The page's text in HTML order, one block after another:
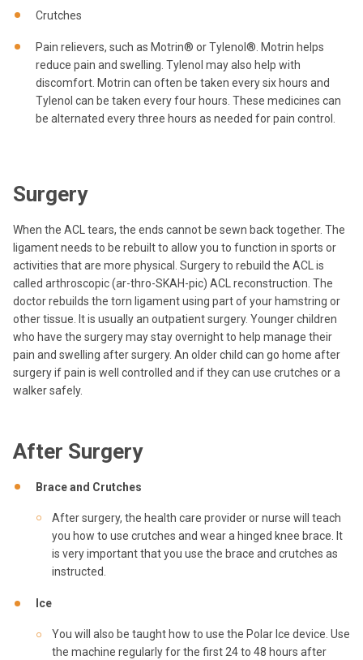
Crutches
Pain relievers, such as Motrin® or Tylenol®. Motrin helps
reduce pain and swelling. Tylenol may also help with
discomfort. Motrin can often be taken every six hours and
Tylenol can be taken every four hours. These medicines can
be alternated every three hours as needed for pain control.
Surgery
When the ACL tears, the ends cannot be sewn back together. The
ligament needs to be rebuilt to allow you to function in sports or
activities that are more physical. Surgery to rebuild the ACL is
called arthroscopic (ar-thro-SKAH-pic) ACL reconstruction. The
doctor rebuilds the torn ligament using part of your hamstring or
other tissue. It is usually an outpatient surgery. Younger children
who have the surgery may stay overnight to help manage their
pain and swelling after surgery. An older child can go home after
surgery if pain is well controlled and if they can use crutches or a
walker safely.
After Surgery
Brace and Crutches
After surgery, the health care provider or nurse will teach
you how to use crutches and wear a hinged knee brace. It
is very important that you use the brace and crutches as
instructed.
Ice
You will also be taught how to use the Polar Ice device. Use
the machine regularly for the first 24 to 48 hours after